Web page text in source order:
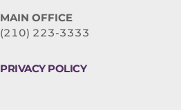
MAIN OFFICE
(210) 223-3333
PRIVACY POLICY